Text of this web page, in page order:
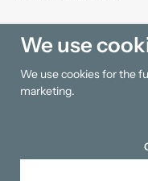
Shopping
Information
We use
We use cookies for the
marketing.